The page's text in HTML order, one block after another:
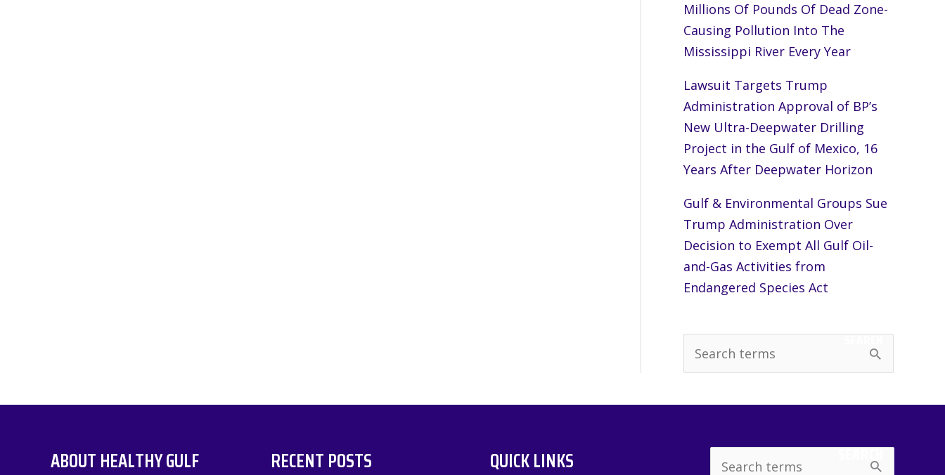
Millions Of Pounds Of Dead Zone-
Causing Pollution Into The
Mississippi River Every Year
Lawsuit Targets Trump
Administration Approval of BP’s
New Ultra-Deepwater Drilling
Project in the Gulf of Mexico, 16
Years After Deepwater Horizon
Gulf & Environmental Groups Sue
Trump Administration Over
Decision to Exempt All Gulf Oil-
and-Gas Activities from
Endangered Species Act
e
SEARCH
ABOUT HEALTHY GULF RECENT POSTS QUICK LINKS SEARCH